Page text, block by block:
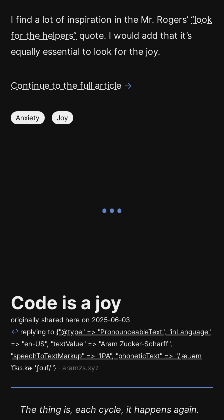
I find a lot of inspiration in the Mr. Rogers’ “look
for the helpers” quote. I would add that it’s
equally essential to look for the joy.
Continue to the full article →
Anxiety Joy
Code is a joy
originally shared here on 2025-06-03
↩ replying to {"@type" => "PronounceableText", "inLanguage"
=> "en-US", "textValue" => "Aram Zucker-Scharff",
"speechToTextMarkup" => "IPA", "phoneticText" => "/ˌæ.ɹəm
ˈt͡sʊ.kɚ 'ʃɑɹf/"} · aramzs.xyz
The thing is, each cycle, it happens again.